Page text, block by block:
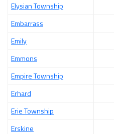
Elysian Township
Embarrass
Emily
Emmons
Empire Township
Erhard
Erie Township
Erskine